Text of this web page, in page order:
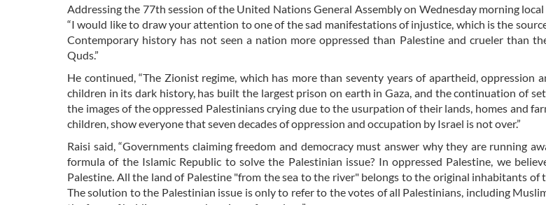
Addressing the 77th session of the United Nations General Assembly on Wednesday morning local
“I would like to draw your attention to one of the sad manifestations of injustice, which is the
Contemporary history has not seen a nation more oppressed than Palestine and crueler than
Quds.”
He continued, “The Zionist regime, which has more than seventy years of apartheid, oppression
children in its dark history, has built the largest prison on earth in Gaza, and the continuation of
the images of the oppressed Palestinians crying due to the usurpation of their lands, homes and
children, show everyone that seven decades of oppression and occupation by Israel is not over.”
Raisi said, “Governments claiming freedom and democracy must answer why they are running
formula of the Islamic Republic to solve the Palestinian issue? In oppressed Palestine, we
Palestine. All the land of Palestine "from the sea to the river" belongs to the original inhabitants of
The solution to the Palestinian issue is only to refer to the votes of all Palestinians, including